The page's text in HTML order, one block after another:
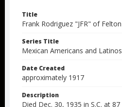
Title
Frank Rodriguez "JFR" of Felton
Series Title
Mexican Americans and Latinos
Date Created
approximately 1917
Description
Died Dec. 30, 1935 in S.C. at 87